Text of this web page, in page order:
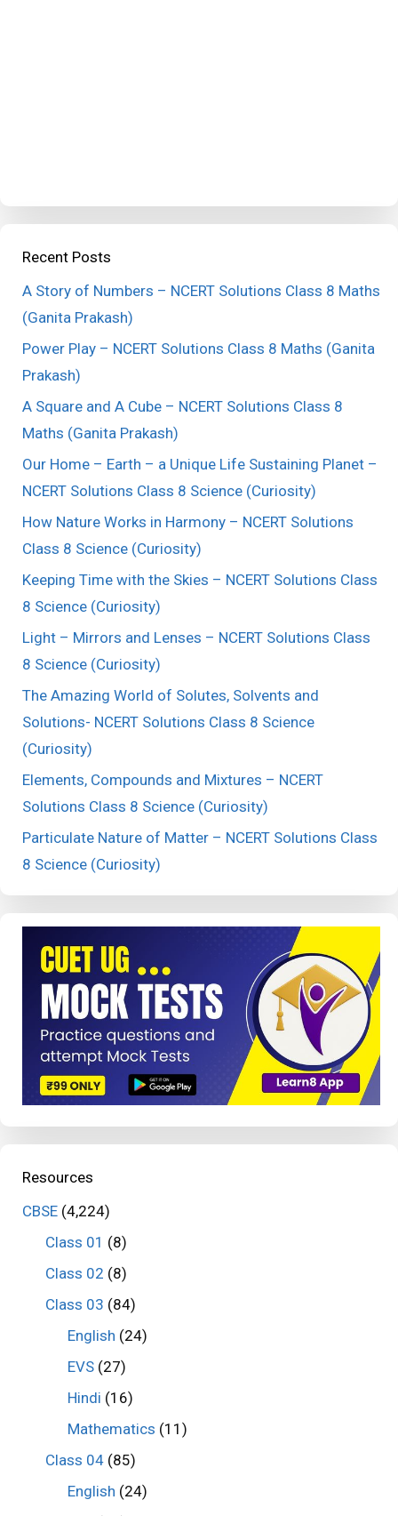
Recent Posts
A Story of Numbers – NCERT Solutions Class 8 Maths
(Ganita Prakash)
Power Play – NCERT Solutions Class 8 Maths (Ganita
Prakash)
A Square and A Cube – NCERT Solutions Class 8
Maths (Ganita Prakash)
Our Home – Earth – a Unique Life Sustaining Planet –
NCERT Solutions Class 8 Science (Curiosity)
How Nature Works in Harmony – NCERT Solutions
Class 8 Science (Curiosity)
Keeping Time with the Skies – NCERT Solutions Class
8 Science (Curiosity)
Light – Mirrors and Lenses – NCERT Solutions Class
8 Science (Curiosity)
The Amazing World of Solutes, Solvents and
Solutions- NCERT Solutions Class 8 Science
(Curiosity)
Elements, Compounds and Mixtures – NCERT
Solutions Class 8 Science (Curiosity)
Particulate Nature of Matter – NCERT Solutions Class
8 Science (Curiosity)
Resources
CBSE (4,224)
Class 01 (8)
Class 02 (8)
Class 03 (84)
English (24)
EVS (27)
Hindi (16)
Mathematics (11)
Class 04(85)
English (24)